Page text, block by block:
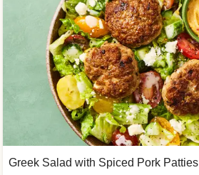
Greek Salad with Spiced Pork Patties